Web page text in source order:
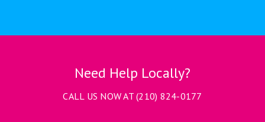
Need Help Locally?
CALL US NOW AT(210) 824-0177